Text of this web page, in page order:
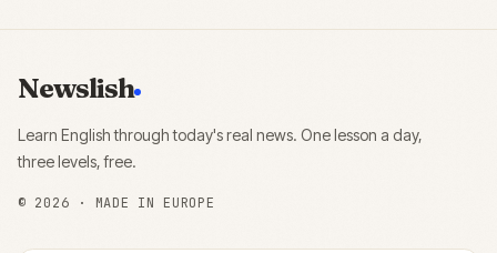
Newslish
Learn English through today's real news. One lesson a day,
three levels, free.
© 2026 · MADE IN EUROPE